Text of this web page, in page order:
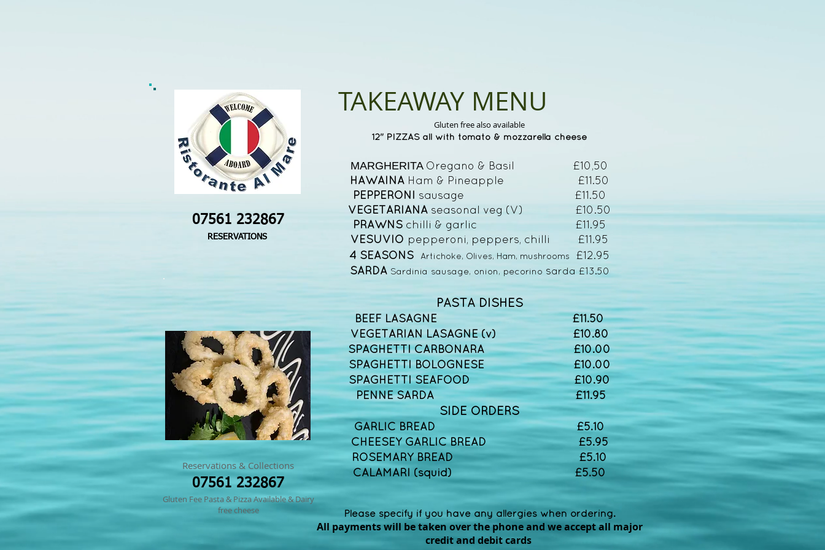
TAKEAWAY MENU
Gluten free also available
12" PIZZAS all with tomato & mozzarella cheese
MARGHERITA Oregano & Basil £10,50
HAWAINAHam & Pineapple £11.50
PEPPERONI sausage £11.50
VEGETARIANAseasonal veg (V) £10.50
PRAWNS chilli & garlic £11.95
VESUVIO pepperoni, peppers, chilli £11.95
4 SEASONS
Artichoke, Olives, Ham, mushrooms
£12.95
SARDA Sardinia sausage, onion, pecorino sarda £13.50
PASTA DISHES
BEEF LASAGNE £11.50
VEGETARIAN LASAGNE (v) £10.80
SPAGHETTI CARBONARA £10.00
SPAGHETTI BOLOGNESE £10.00
SPAGHETTI SEAFOOD £10.90
PENNE SARDA
£11.95
SIDE ORDERS
GARLIC BREAD £5.10
CHEESEY GARLIC BREAD £5.95
ROSEMARY BREAD £5.10
CALAMARI (squid)
£5.50
Please specify if you have any allergies when ordering.
All payments will be taken over the phone and we accept all major
credit and debit cards
07561 232867
RESERVATIONS
Reservations & Collections
07561 232867
Gluten Fee Pasta & Pizza Available & Dairy
free cheese